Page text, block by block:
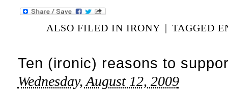
ALSO FILED IN IRONY | TAGGED
Ten (ironic) reasons to
Wednesday, August 12, 2009